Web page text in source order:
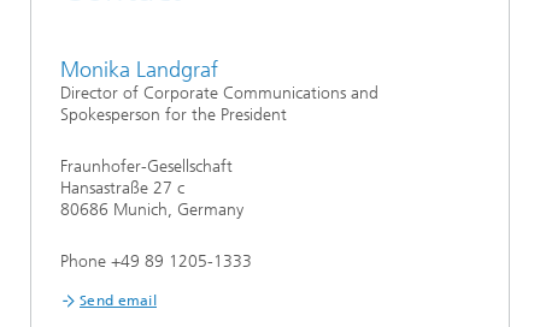
Monika Landgraf
Director of Corporate Communications and
Spokesperson for the President
Fraunhofer-Gesellschaft
Hansastraße 27 c
80686 Munich, Germany
Phone +49 89 1205-1333
Send email